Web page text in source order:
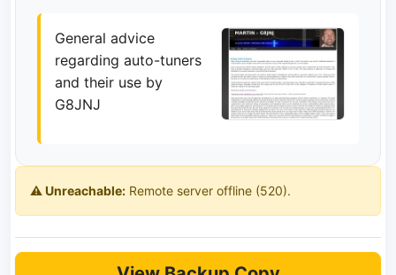
General advice
regarding auto-tuners
and their use by
G8JNJ
⚠️ Unreachable: Remote server offline (520).